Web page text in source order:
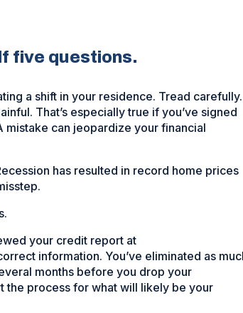
five questions.
a shift in your residence. Tread
That’s especially true if you’ve signed
mistake can jeopardize your financial
has resulted in record home prices
your credit report at
information. You’ve eliminated as
months before you drop your
the process for what will likely be your